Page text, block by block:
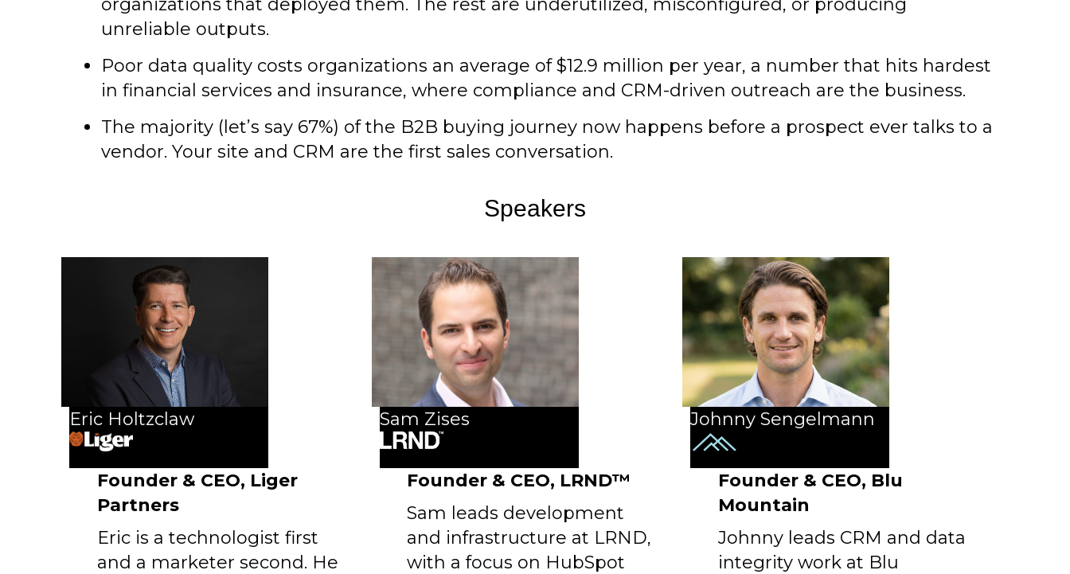
unreliable outputs.
Poor data quality costs organizations an average of $12.9 million per year, a number that hits hardest
in financial services and insurance, where compliance and CRM-driven outreach are the business.
The majority (let’s say 67%) of the B2B buying journey now happens before a prospect ever talks to a
vendor. Your site and CRM are the first sales conversation.
Speakers
Eric Holtzclaw
Founder & CEO, Liger
Partners
Eric is a technologist first
and a marketer second. He
Sam Zises
Founder & CEO, LRND™
Sam leads development
and infrastructure at LRND,
with a focus on HubSpot
Johnny Sengelmann
Founder & CEO, Blu
Mountain
Johnny leads CRM and data
integrity work at Blu